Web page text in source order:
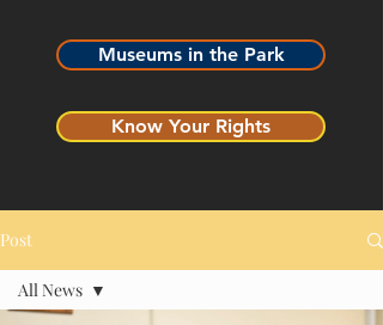
Museums in the Park
Know Your Rights
Post
All News